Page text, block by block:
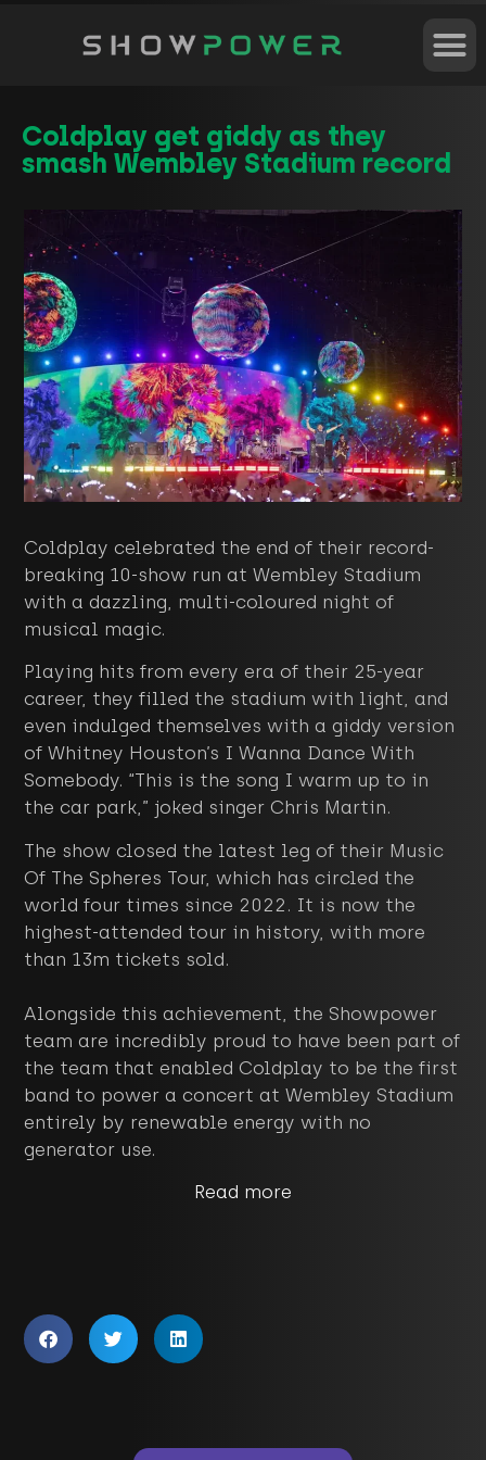
Coldplay get giddy as they
smash Wembley Stadium record
Coldplay celebrated the end of their record-
breaking 10-show run at Wembley Stadium
with a dazzling, multi-coloured night of
musical magic.
Playing hits from every era of their 25-year
career, they filled the stadium with light, and
even indulged themselves with a giddy version
of Whitney Houston’s I Wanna Dance With
Somebody. “This is the song I warm up to in
the car park,” joked singer Chris Martin.
The show closed the latest leg of their Music
Of The Spheres Tour, which has circled the
world four times since 2022. It is now the
highest-attended tour in history, with more
than 13m tickets sold.
Alongside this achievement, the Showpower
team are incredibly proud to have been part of
the team that enabled Coldplay to be the first
band to power a concert at Wembley Stadium
entirely by renewable energy with no
generator use.
Read more